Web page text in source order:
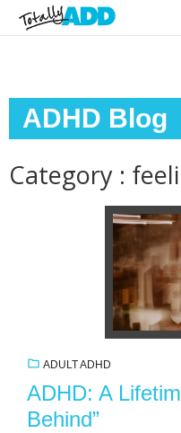
ADHD Blog
Category :
ADULT ADHD
ADHD: A
Behind”